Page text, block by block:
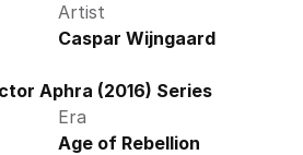
Artist
Caspar Wijngaard
Aphra (2016) Series
Era
Age of Rebellion